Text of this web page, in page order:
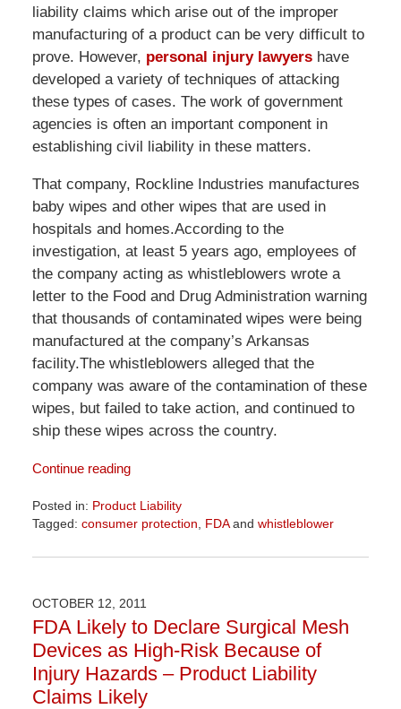
liability claims which arise out of the improper
manufacturing of a product can be very difficult to
prove. However, personal injury lawyershave
developed a variety of techniques of attacking
these types of cases. The work of government
agencies is often an important component in
establishing civil liability in these matters.
That company, Rockline Industries manufactures
baby wipes and other wipes that are used in
hospitals and homes.According to the
investigation, at least 5 years ago, employees of
the company acting as whistleblowers wrote a
letter to the Food and Drug Administration warning
that thousands of contaminated wipes were being
manufactured at the company’s Arkansas
facility.The whistleblowers alleged that the
company was aware of the contamination of these
wipes, but failed to take action, and continued to
ship these wipes across the country.
Continue reading
Posted in: Product Liability
Tagged: consumer protection FDAand whistleblower
April
1:52
pm
OCTOBER 12, 2011
FDA Likely to Declare Surgical Mesh
Devices as High-Risk Because of
Injury Hazards – Product Liability
Claims Likely